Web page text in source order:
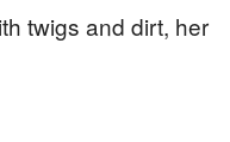
twigs and dirt, her